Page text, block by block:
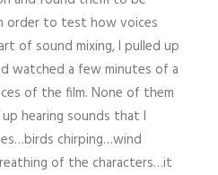
order to test how voices
of sound mixing, I pulled up
watched a few minutes of a
of the film. None of them
hearing sounds that I
chirping…wind
of the characters…it